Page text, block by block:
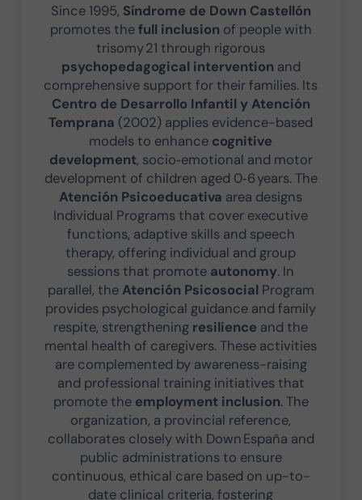
Since 1995, Síndrome de Down Castellón
promotes thefull inclusion of people with
trisomy 21 through rigorous
psychopedagogical intervention and
comprehensive support for their families. Its
Centro de Desarrollo Infantil y Atención
Temprana (2002) applies evidence-based
models to enhance cognitive
development, socio‑emotional and motor
development of children aged 0‑6 years. The
Atención Psicoeducativa area designs
Individual Programs that cover executive
functions, adaptive skills and speech
therapy, offering individual and group
sessions that promote autonomy. In
parallel, theAtención Psicosocial Program
provides psychological guidance and family
respite, strengthening resilience and the
mental health of caregivers. These activities
are complemented by awareness-raising
and professional training initiatives that
promote the employment inclusion. The
organization, a provincial reference,
collaborates closely with Down España and
public administrations to ensure
continuous, ethical care based on up-to-
date clinical criteria, fostering